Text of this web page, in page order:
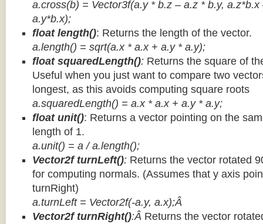
a.cross(b) = Vector3f(a.y * b.z – a.z * b.y,
a.y*b.x);
float length(): Returns the length of the vector.
a.length() = sqrt(a.x * a.x + a.y * a.y);
float squaredLength(): Returns the square of
Useful when you just want to compare two
longest, as this avoids computing square roots
a.squaredLength() = a.x * a.x + a.y * a.y;
float unit(): Returns a vector pointing on the
length of 1.
a.unit() = a / a.length();
Vector2f turnLeft(): Returns the vector rotated
for computing normals. (Assumes that y axis
turnRight)
a.turnLeft = Vector2f(-a.y, a.x);Â
Vector2f turnRight():Â Returns the vector